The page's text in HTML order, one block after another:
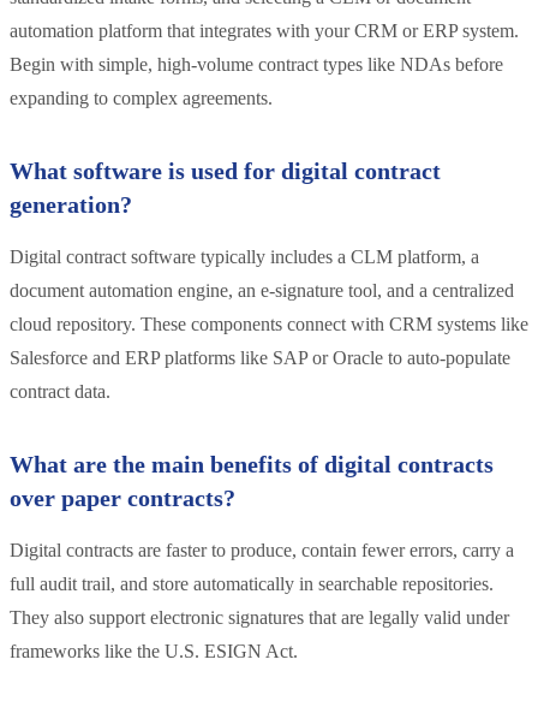
automation platform that integrates with your CRM or ERP system.
Begin with simple, high-volume contract types like NDAs before
expanding to complex agreements.
What software is used for digital contract
generation?
Digital contract software typically includes a CLM platform, a
document automation engine, an e-signature tool, and a centralized
cloud repository. These components connect with CRM systems like
Salesforce and ERP platforms like SAP or Oracle to auto-populate
contract data.
What are the main benefits of digital contracts
over paper contracts?
Digital contracts are faster to produce, contain fewer errors, carry a
full audit trail, and store automatically in searchable repositories.
They also support electronic signatures that are legally valid under
frameworks like the U.S. ESIGN Act.